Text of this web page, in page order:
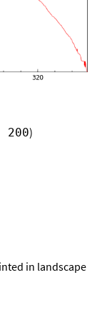
200)
in landscape